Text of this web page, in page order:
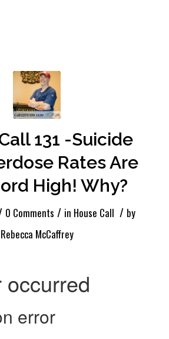
131 -Suicide
Rates Are
High! Why?
0 Comments / in House Call / by
Rebecca McCaffrey